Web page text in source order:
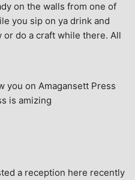
on the walls from one of
you sip on ya drink and
or do a craft while there. All
you on Amagansett Press
is amizing
a reception here recently